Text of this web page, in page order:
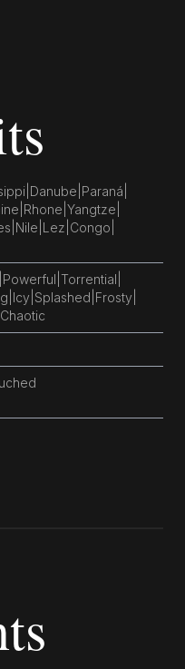
Danube Paraná
Rhone Yangtze
Nile Lez Congo
Powerful Torrential
Icy Splashed Frosty
Chaotic